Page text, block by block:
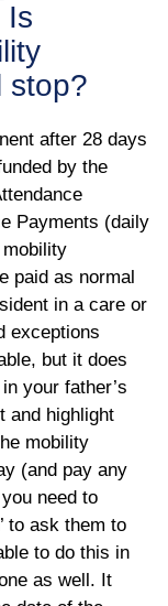
Is
stop?
after 28 days
by the
Payments (daily
paid as normal
in a care or
exceptions
but it does
your father’s
and highlight
mobility
(and pay any
need to
to ask them to
to do this in
as well. It